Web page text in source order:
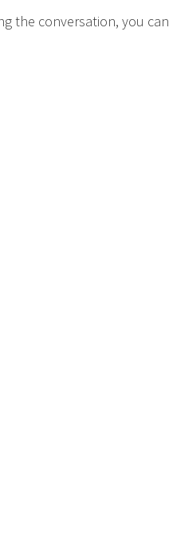
the conversation, you can